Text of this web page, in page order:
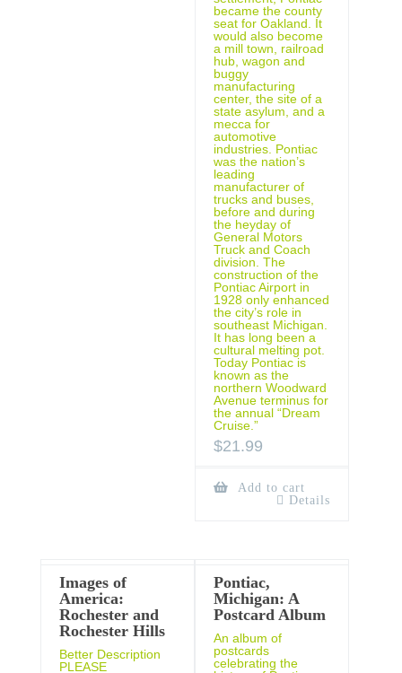
became the county
seat for Oakland. It
would also become
a mill town, railroad
hub, wagon and
buggy
manufacturing
center, the site of a
state asylum, and a
mecca for
automotive
industries. Pontiac
was the nation’s
leading
manufacturer of
trucks and buses,
before and during
the heyday of
General Motors
Truck and Coach
division. The
construction of the
Pontiac Airport in
1928 only enhanced
the city’s role in
southeast Michigan.
It has long been a
cultural melting pot.
Today Pontiac is
known as the
northern Woodward
Avenue terminus for
the annual “Dream
Cruise.”
$21.99
Add to cart
Details
Images of
America:
Rochester and
Rochester Hills
Better Description
PLEASE
Pontiac,
Michigan: A
Postcard Album
An album of
postcards
celebrating the